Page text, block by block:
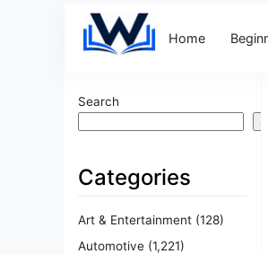
Home
Search
Categories
Art & Entertainment (128)
Automotive (1,221)